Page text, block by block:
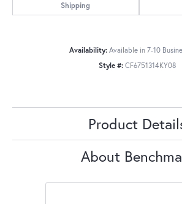
Shipping
Availability: Available in 7-10
Style #: CF6751314KY08
Product
About